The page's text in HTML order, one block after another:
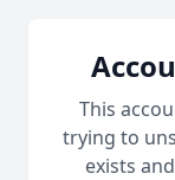
This
trying to
exists